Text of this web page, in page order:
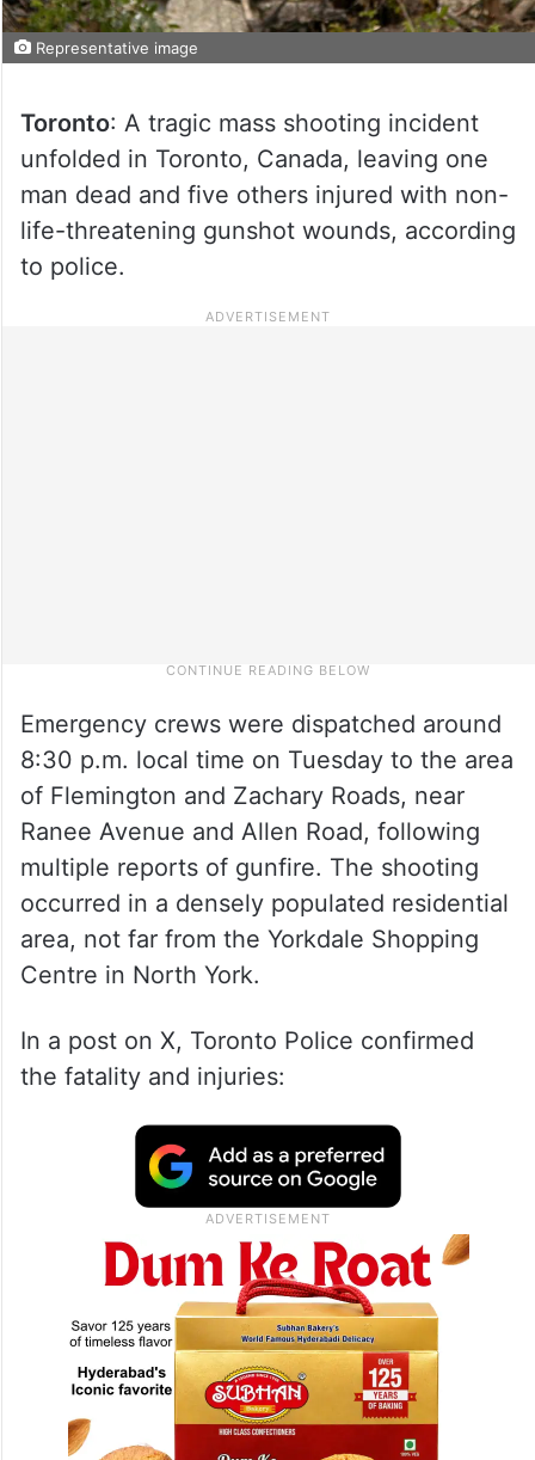
Representative image
Toronto: A tragic mass shooting incident
unfolded in Toronto, Canada, leaving one
man dead and five others injured with non-
life-threatening gunshot wounds, according
to police.
Emergency crews were dispatched around
8:30 p.m. local time on Tuesday to the area
of Flemington and Zachary Roads, near
Ranee Avenue and Allen Road, following
multiple reports of gunfire. The shooting
occurred in a densely populated residential
area, not far from the Yorkdale Shopping
Centre in North York.
In a post on X, Toronto Police confirmed
the fatality and injuries: